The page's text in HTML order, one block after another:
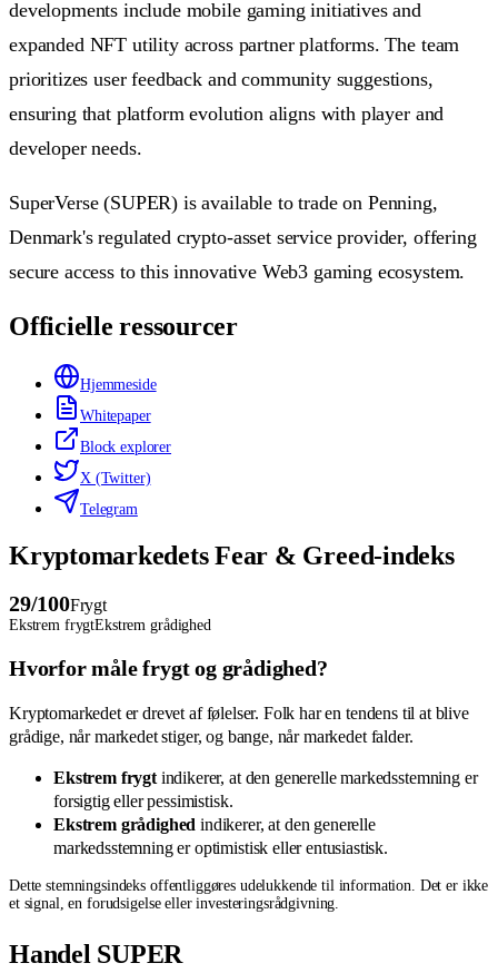
developments include mobile gaming initiatives and
expanded NFT utility across partner platforms. The team
prioritizes user feedback and community suggestions,
ensuring that platform evolution aligns with player and
developer needs.
SuperVerse (SUPER) is available to trade on Penning,
Denmark's regulated crypto-asset service provider, offering
secure access to this innovative Web3 gaming ecosystem.
Officielle ressourcer
Hjemmeside
Whitepaper
Block explorer
X (Twitter)
Telegram
Kryptomarkedets Fear & Greed-indeks
29/100Frygt
Ekstrem frygtEkstrem grådighed
Hvorfor måle frygt og grådighed?
Kryptomarkedet er drevet af følelser. Folk har en tendens til at blive
grådige, når markedet stiger, og bange, når markedet falder.
Ekstrem frygt indikerer, at den generelle markedsstemning er
forsigtig eller pessimistisk.
Ekstrem grådighed indikerer, at den generelle
markedsstemning er optimistisk eller entusiastisk.
Dette stemningsindeks offentliggøres udelukkende til information. Det er ikke
et signal, en forudsigelse eller investeringsrådgivning.
Handel SUPER